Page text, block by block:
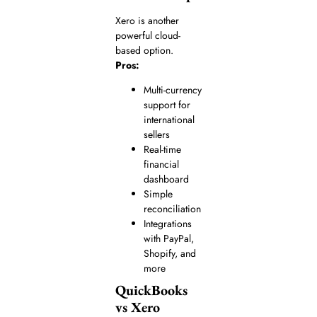
Xero is another
powerful cloud-
based option.
Pros:
Multi-currency
support for
international
sellers
Real-time
financial
dashboard
Simple
reconciliation
Integrations
with PayPal,
Shopify, and
more
QuickBooks
vs Xero